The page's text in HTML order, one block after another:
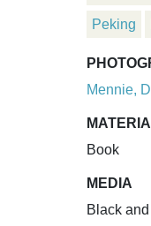
Peking
Mennie,
Book
MEDIA
Black